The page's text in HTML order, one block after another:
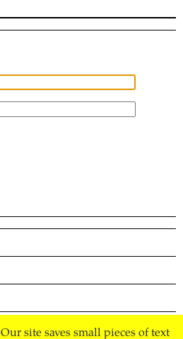
Our site saves small pieces of text